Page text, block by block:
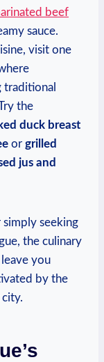
beef
sauce.
visit one
traditional
the
duck breast
or grilled
jus and
seeking
the culinary
you
by the